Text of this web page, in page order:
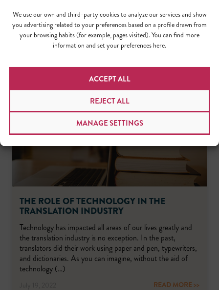
We use our own and third-party cookies to analyze our services and show
you advertising related to your preferences based on a profile drawn from
your browsing habits (for example, pages visited). You can find more
information and set your preferences here.
ACCEPT ALL
REJECT ALL
MANAGE SETTINGS
Working as a localization project manager requires a unique
set of skills. Let’s take a closer look at the three most
important aspects of localization project management to
better understand where these skills come into play.
READ MORE >>
May 23, 2023
THE ROLE OF TECHNOLOGY IN THE
TRANSLATION INDUSTRY
Technology has impacted all areas of our lives greatly and
the translation industry is no exception. In the past,
translators did their work using paper and pen, typewriters,
and dictionaries. As you can imagine, without the aid of
technology (…)
READ MORE >>